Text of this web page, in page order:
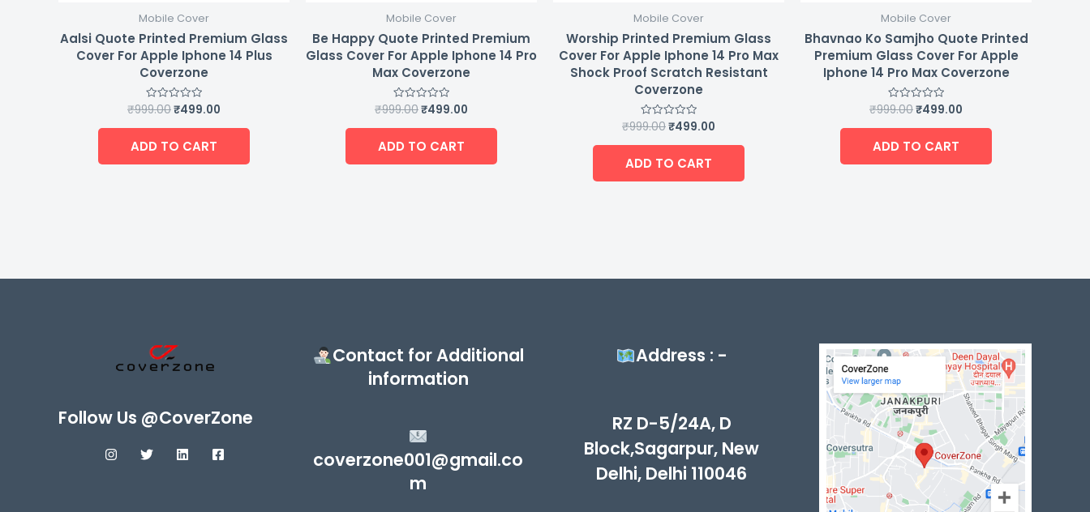
Mobile Cover
Aalsi Quote Printed Premium Glass
Cover For Apple Iphone 14 Plus
Coverzone
Rated
out
5
₹999.00₹499.00
ADD TO CART
Mobile Cover
Be Happy Quote Printed Premium
Glass Cover For Apple Iphone 14 Pro
Max Coverzone
Rated
out
5
₹999.00₹499.00
ADD TO CART
Mobile Cover
Worship Printed Premium Glass
Cover For Apple Iphone 14 Pro Max
Shock Proof Scratch Resistant
Coverzone
Rated
out
5
₹999.00₹499.00
ADD TO CART
Mobile Cover
Bhavnao Ko Samjho Quote Printed
Premium Glass Cover For Apple
Iphone 14 Pro Max Coverzone
Rated
out
5
₹999.00₹499.00
ADD TO CART
Follow Us @CoverZone
Contact for Additional
information
coverzone001@gmail.co
m
Address : -
RZ D-5/24A, D
Block,Sagarpur, New
Delhi, Delhi 110046